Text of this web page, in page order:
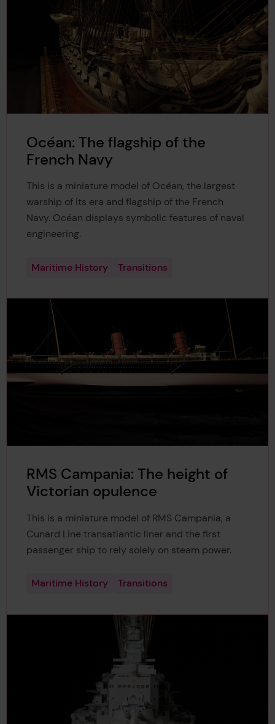
Océan: The flagship of the
French Navy
This is a miniature model of Océan, the largest
warship of its era and flagship of the French
Navy. Océan displays symbolic features of naval
engineering.
Maritime History Transitions
RMS Campania: The height of
Victorian opulence
This is a miniature model of RMS Campania, a
Cunard Line transatlantic liner and the first
passenger ship to rely solely on steam power.
Maritime History Transitions